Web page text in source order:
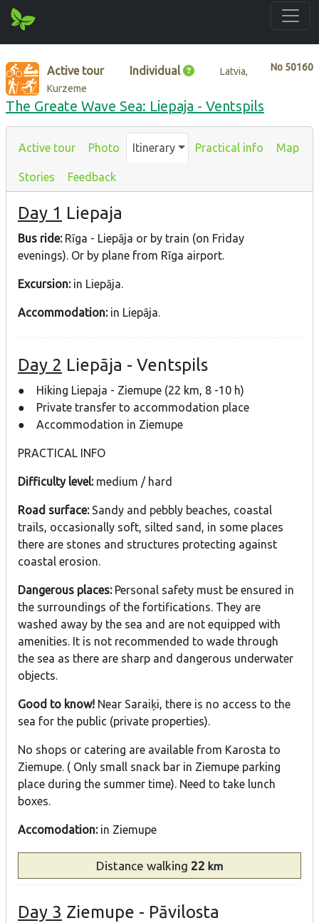
No 50160
Active tour Individual
Latvia,
Kurzeme
The Greate Wave Sea: Liepaja - Ventspils
Active tour Photo Itinerary Practical info Map
Stories Feedback
Day 1 Liepaja
Bus ride:Rīga - Liepāja or by train (on Friday
evenings). Or by plane from Rīga airport.
Excursion:in Liepāja.
Accommodation:in Liepāja.
Day 2 Liepāja - Ventspils
● Hiking Liepaja - Ziemupe (22 km, 8 -10 h)
● Private transfer to accommodation place
● Accommodation in Ziemupe
PRACTICAL INFO
Difficulty level:medium / hard
Road surface:Sandy and pebbly beaches, coastal
trails, occasionally soft, silted sand, in some places
there are stones and structures protecting against
coastal erosion.
Dangerous places:Personal safety must be ensured in
the surroundings of the fortifications. They are
washed away by the sea and are not equipped with
amenities. It is not recommended to wade through
the sea as there are sharp and dangerous underwater
objects.
Good to know! Near Saraiķi, there is no access to the
sea for the public (private properties).
No shops or catering are available from Karosta to
Ziemupe. ( Only small snack bar in Ziemupe parking
place during the summer time). Need to take lunch
boxes.
Accomodation: in Ziemupe
Distance walking 22 km
Day 3 Ziemupe - Pāvilosta